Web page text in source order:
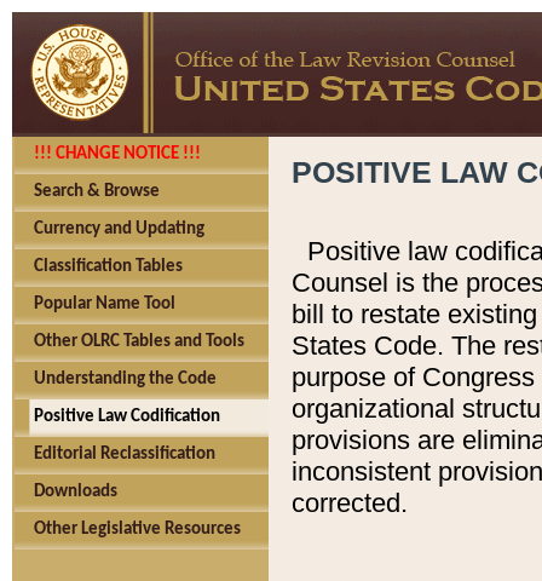
!!! CHANGE NOTICE !!!
Search & Browse
Currency and Updating
Classification Tables
Popular Name Tool
Other OLRC Tables and Tools
Understanding the Code
Positive Law Codification
Editorial Reclassification
Downloads
Other Legislative Resources
POSITIVE LAW
Positive law
Counsel is the
bill to restate
States Code. The
purpose of
organizational
provisions are
inconsistent
corrected.